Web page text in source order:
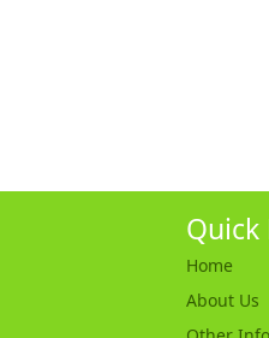
Quick
Home
About Us